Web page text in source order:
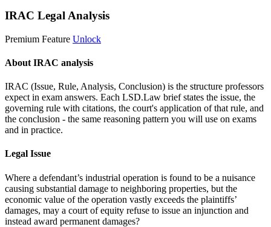
IRAC Legal Analysis
Premium Feature Unlock
About IRAC analysis
IRAC (Issue, Rule, Analysis, Conclusion) is the structure professors
expect in exam answers. Each LSD.Law brief states the issue, the
governing rule with citations, the court's application of that rule, and
the conclusion - the same reasoning pattern you will use on exams
and in practice.
Legal Issue
Where a defendant’s industrial operation is found to be a nuisance
causing substantial damage to neighboring properties, but the
economic value of the operation vastly exceeds the plaintiffs’
damages, may a court of equity refuse to issue an injunction and
instead award permanent damages?